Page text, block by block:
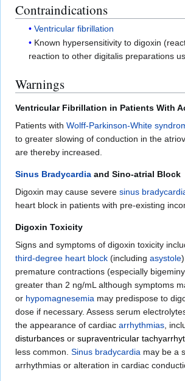
Contraindications
Ventricular fibrillation
Known hypersensitivity to digoxin
reaction to other digitalis preparations
Warnings
Ventricular Fibrillation in Patients With
Patients with Wolff-Parkinson-White
to greater slowing of conduction in the
are thereby increased.
Sinus Bradycardia and Sino-atrial Block
Digoxin may cause severe sinus
heart block in patients with pre-existing
Digoxin Toxicity
Signs and symptoms of digoxin toxicity
third-degree heart block (including asystole
premature contractions (especially
greater than 2 ng/mL although symptoms
or hypomagnesemia may predispose to
dose if necessary. Assess serum
the appearance of cardiac arrhythmias ,
disturbances or supraventricular
less common. Sinus bradycardia may be a
arrhythmias or alteration in cardiac